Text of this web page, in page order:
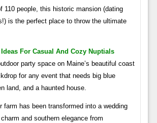
110 people, this historic mansion (dating
is the perfect place to throw the ultimate
For Casual And Cozy Nuptials
party space on Maine’s beautiful coast
for any event that needs big blue
land, and a haunted house.
farm has been transformed into a wedding
and southern elegance from